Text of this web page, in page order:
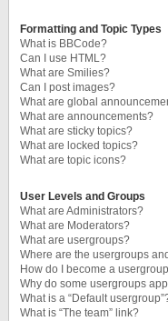
Formatting and Topic Types
What is BBCode?
Can I use HTML?
What are Smilies?
Can I post images?
What are global
What are announcements?
What are sticky topics?
What are locked topics?
What are topic icons?
User Levels and Groups
What are Administrators?
What are Moderators?
What are usergroups?
Where are the usergroups
How do I become a
Why do some usergroups
What is a “Default
What is “The team” link?